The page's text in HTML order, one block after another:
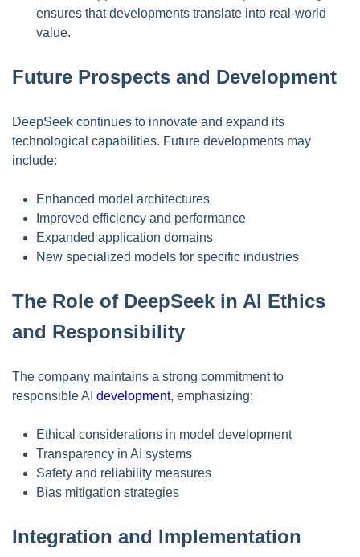
ensures that developments translate into real-world
value.
Future Prospects and Development
DeepSeek continues to innovate and expand its
technological capabilities. Future developments may
include:
Enhanced model architectures
Improved efficiency and performance
Expanded application domains
New specialized models for specific industries
The Role of DeepSeek in AI Ethics
and Responsibility
The company maintains a strong commitment to
responsible AI development, emphasizing:
Ethical considerations in model development
Transparency in AI systems
Safety and reliability measures
Bias mitigation strategies
Integration and Implementation